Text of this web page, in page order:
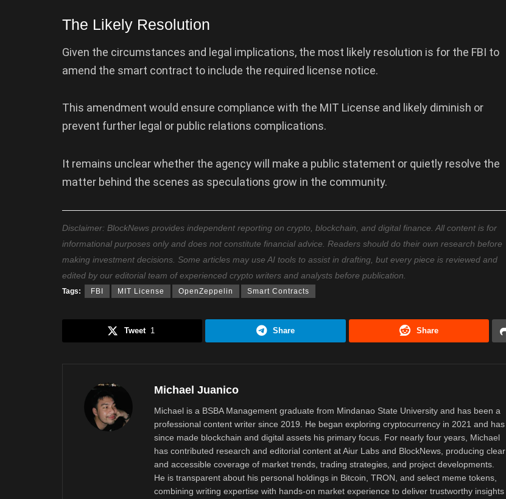
The Likely Resolution
Given the circumstances and legal implications, the most likely resolution is for the FBI to
amend the smart contract to include the required license notice.
This amendment would ensure compliance with the MIT License and likely diminish or
prevent further legal or public relations complications.
It remains unclear whether the agency will make a public statement or quietly resolve the
matter behind the scenes as speculations grow in the community.
Disclaimer: BlockNews provides independent reporting on crypto, blockchain, and digital finance. All content is for
informational purposes only and does not constitute financial advice. Readers should do their own research before
making investment decisions. Some articles may use AI tools to assist in drafting, but every piece is reviewed and
edited by our editorial team of experienced crypto writers and analysts before publication.
Tags: FBI MIT License OpenZeppelin Smart Contracts
Tweet 1 Share Share
Michael Juanico
Michael is a BSBA Management graduate from Mindanao State University and has been a
professional content writer since 2019. He began exploring cryptocurrency in 2021 and has
since made blockchain and digital assets his primary focus. For nearly four years, Michael
has contributed research and editorial content at Aiur Labs and BlockNews, producing clear
and accessible coverage of market trends, trading strategies, and project developments.
He is transparent about his personal holdings in Bitcoin, TRON, and select meme tokens,
combining writing expertise with hands-on market experience to deliver trustworthy insights